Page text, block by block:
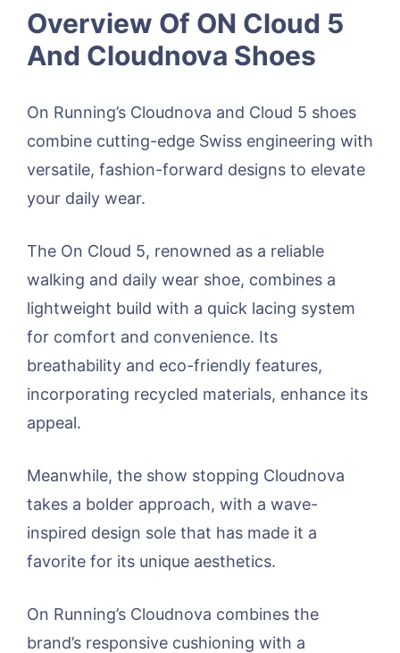
Overview Of ON Cloud 5
And Cloudnova Shoes
On Running’s Cloudnova and Cloud 5 shoes
combine cutting-edge Swiss engineering with
versatile, fashion-forward designs to elevate
your daily wear.
The On Cloud 5, renowned as a reliable
walking and daily wear shoe, combines a
lightweight build with a quick lacing system
for comfort and convenience. Its
breathability and eco-friendly features,
incorporating recycled materials, enhance its
appeal.
Meanwhile, the show stopping Cloudnova
takes a bolder approach, with a wave-
inspired design sole that has made it a
favorite for its unique aesthetics.
On Running’s Cloudnova combines the
brand’s responsive cushioning with a